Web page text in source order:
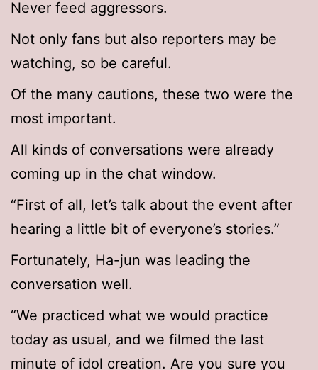
Never feed aggressors.
Not only fans but also reporters may be
watching, so be careful.
Of the many cautions, these two were the
most important.
All kinds of conversations were already
coming up in the chat window.
“First of all, let’s talk about the event after
hearing a little bit of everyone’s stories.”
Fortunately, Ha-jun was leading the
conversation well.
“We practiced what we would practice
today as usual, and we filmed the last
minute of idol creation. Are you sure you